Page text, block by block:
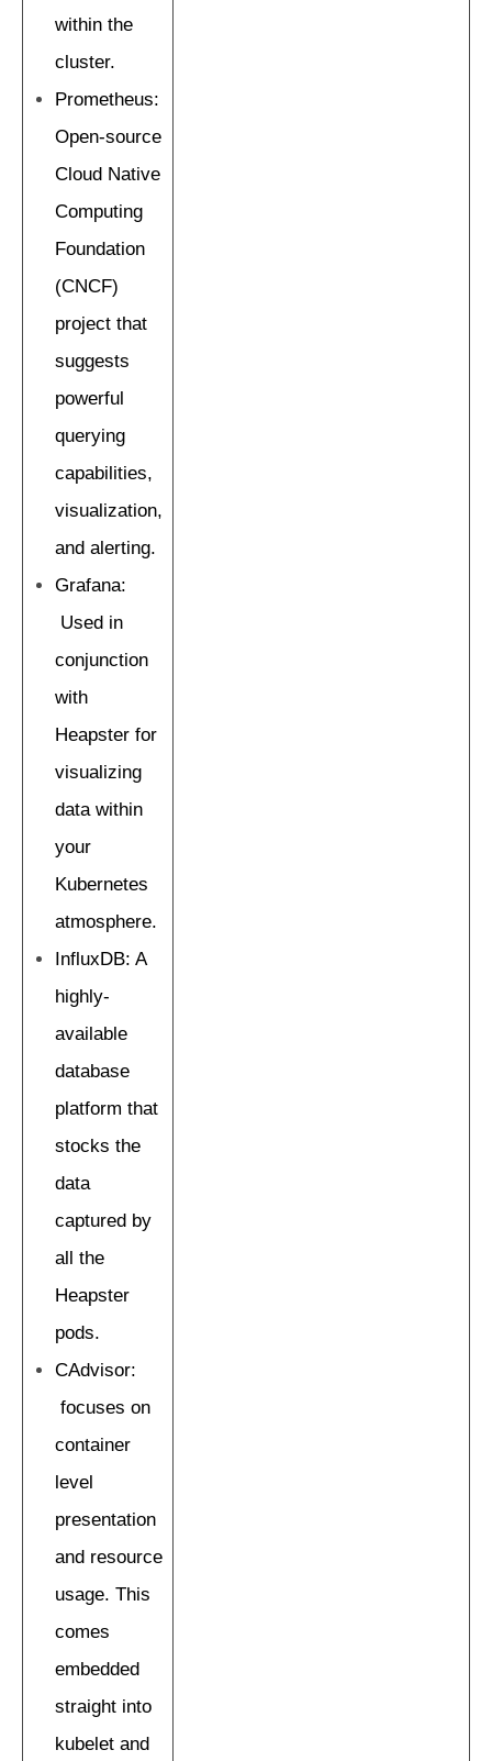
within the
cluster.
Prometheus:
Open-source
Cloud Native
Computing
Foundation
(CNCF)
project that
suggests
powerful
querying
capabilities,
visualization,
and alerting.
Grafana:
Used in
conjunction
with
Heapster for
visualizing
data within
your
Kubernetes
atmosphere.
InfluxDB: A
highly-
available
database
platform that
stocks the
data
captured by
all the
Heapster
pods.
CAdvisor:
focuses on
container
level
presentation
and resource
usage. This
comes
embedded
straight into
kubelet and